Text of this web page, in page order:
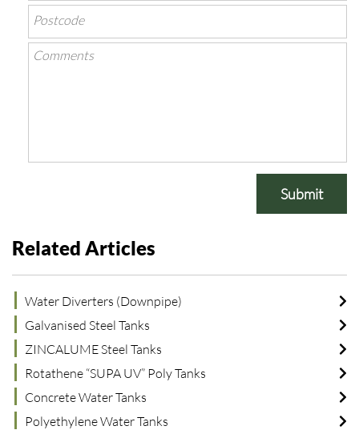
Submit
Related Articles
Water Diverters (Downpipe)
Galvanised Steel Tanks
ZINCALUME Steel Tanks
Rotathene “SUPA UV” Poly Tanks
Concrete Water Tanks
Polyethylene Water Tanks